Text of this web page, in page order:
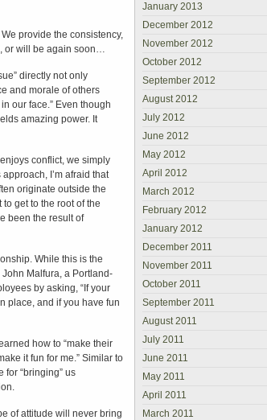
provide the consistency,
or will be again soon…
directly not only
and morale of others
our face.” Even though
amazing power. It
conflict, we simply
I’m afraid that
originate outside the
get to the root of the
been the result of
While this is the
Malfura, a Portland-
by asking, “If your
place, and if you have fun
how to “make their
it fun for me.” Similar to
for “bringing” us
of attitude will never bring
January 2013
December 2012
November 2012
October 2012
September 2012
August 2012
July 2012
June 2012
May 2012
April 2012
March 2012
February 2012
January 2012
December 2011
November 2011
October 2011
September 2011
August 2011
July 2011
June 2011
May 2011
April 2011
March 2011